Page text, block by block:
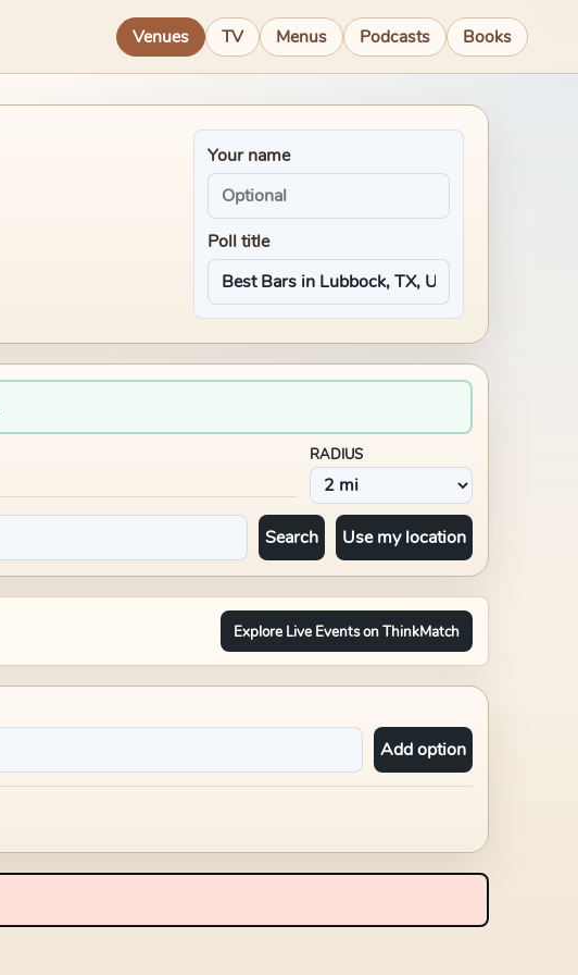
Venues TV Menus Podcasts Books
Your name
Poll title
RADIUS
Search Use my location
Explore Live Events on ThinkMatch
Add option